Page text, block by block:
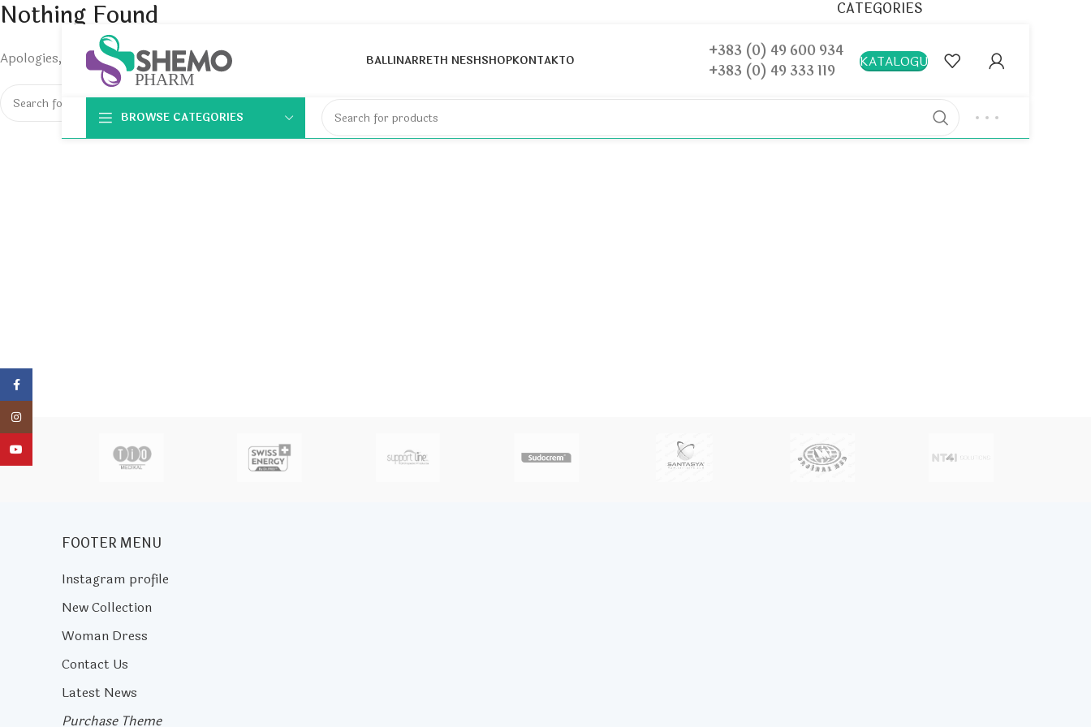
BALLINARRETH NESHSHOPKONTAKTO
+383 (0) 49 600 934
+383 (0) 49 333 119
KATALOGU
BROWSE CATEGORIES
Nothing Found
Apologies, but no results were found. Perhaps searching will help find a related post.
CATEGORIES
Design trends
Furniture
FOOTER MENU
Instagram profile
New Collection
Woman Dress
Contact Us
Latest News
Purchase Theme